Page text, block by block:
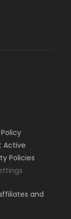
Active
Policies
and